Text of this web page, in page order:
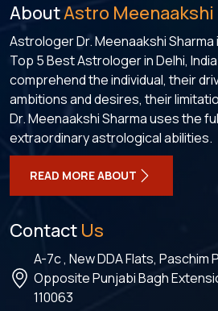
AboutAstro Meenaakshi
Astrologer Dr. Meenaakshi
Top 5 Best Astrologer in Delhi,
comprehend the individual, their
ambitions and desires, their
Dr. Meenaakshi Sharma uses the
extraordinary astrological abilities.
READ MORE ABOUT
Contact Us
A-7c , New DDA Flats, Paschim
Opposite Punjabi Bagh
110063